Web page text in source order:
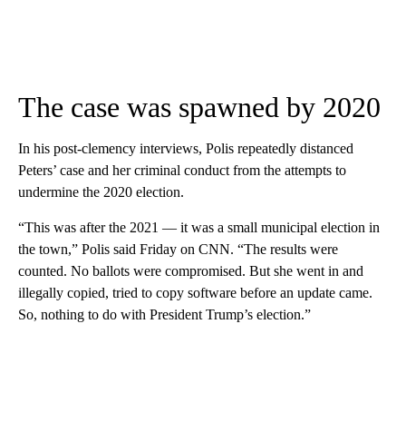
The case was spawned by 2020
In his post-clemency interviews, Polis repeatedly distanced
Peters’ case and her criminal conduct from the attempts to
undermine the 2020 election.
“This was after the 2021 — it was a small municipal election in
the town,” Polis said Friday on CNN. “The results were
counted. No ballots were compromised. But she went in and
illegally copied, tried to copy software before an update came.
So, nothing to do with President Trump’s election.”